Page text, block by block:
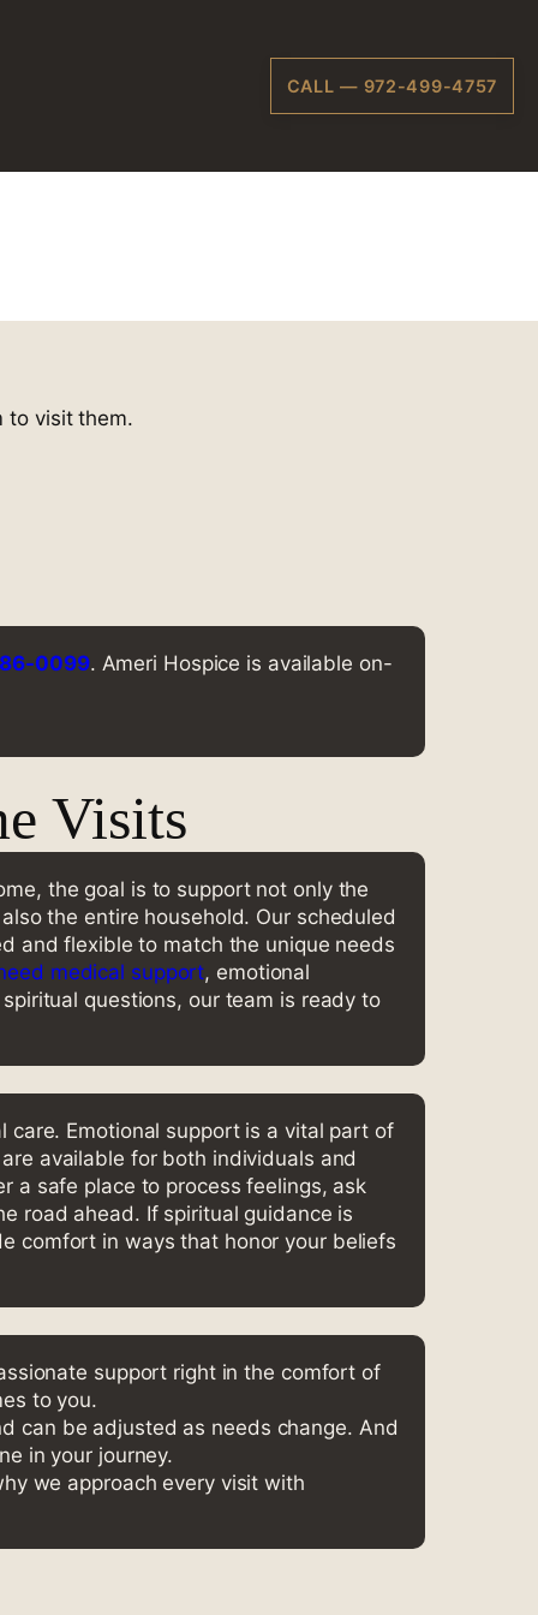
CALL — 972-499-4757
to visit them.
0099. Ameri Hospice is available on-
Visits
the goal is to support not only the
the entire household. Our scheduled
and flexible to match the unique needs
medical support, emotional
questions, our team is ready to
care. Emotional support is a vital part of
available for both individuals and
a safe place to process feelings, ask
road ahead. If spiritual guidance is
comfort in ways that honor your beliefs
support right in the comfort of
to you.
can be adjusted as needs change. And
in your journey.
we approach every visit with